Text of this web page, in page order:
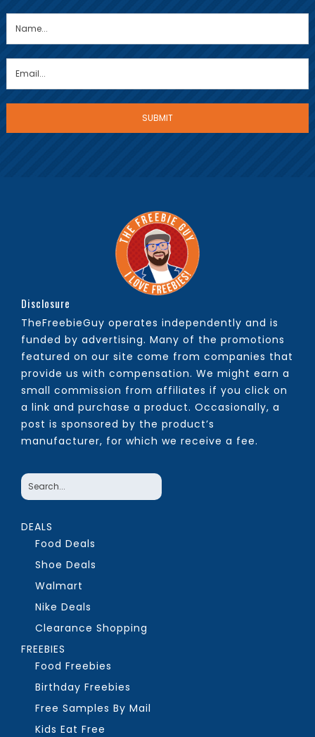
Disclosure
TheFreebieGuy operates independently and is
funded by advertising. Many of the promotions
featured on our site come from companies that
provide us with compensation. We might earn a
small commission from affiliates if you click on
a link and purchase a product. Occasionally, a
post is sponsored by the product’s
manufacturer, for which we receive a fee.
DEALS
Food Deals
Shoe Deals
Walmart
Nike Deals
Clearance Shopping
FREEBIES
Food Freebies
Birthday Freebies
Free Samples By Mail
Kids Eat Free